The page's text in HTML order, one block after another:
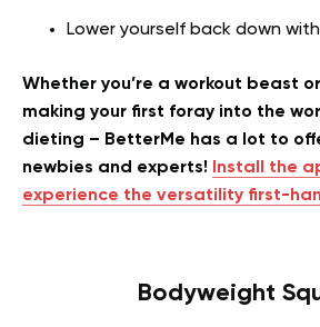
Lower yourself back down
Whether you’re a workout beast
making your first foray into the
dieting – BetterMe has a lot to
newbies and experts! Install the
experience the versatility first-
Bodyweight